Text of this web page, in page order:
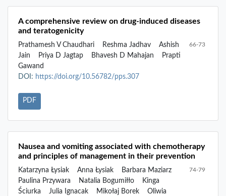
A comprehensive review on drug-induced diseases
and teratogenicity
Prathamesh V Chaudhari Reshma Jadhav
Ashish
Jain
Priya D Jagtap Bhavesh D Mahajan
Prapti
Gawand
66-73
DOI: https://doi.org/10.56782/pps.307
PDF
Nausea and vomiting associated with chemotherapy
and principles of management in their prevention
Katarzyna Łysiak Anna Łysiak
Barbara Maziarz
Paulina Przywara
Natalia Bogumiłło
Kinga
Ściurka
Julia Ignacak Mikołaj Borek
Oliwia
74-79